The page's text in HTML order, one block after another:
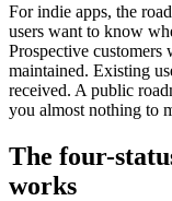
For indie apps, the
users want to know
Prospective
maintained. Existing
received. A public
you almost nothing to
The four-
works